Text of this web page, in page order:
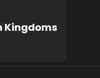
Kingdoms